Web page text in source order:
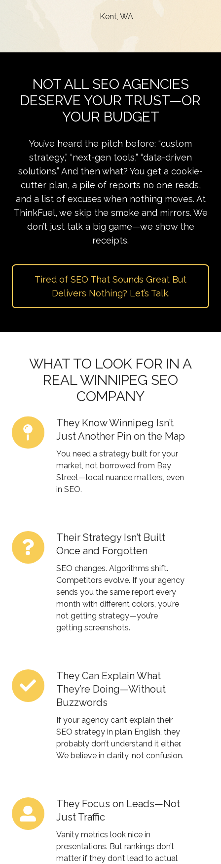
Kent, WA
NOT ALL SEO AGENCIES
DESERVE YOUR TRUST—OR
YOUR BUDGET
You’ve heard the pitch before: “custom
strategy,” “next-gen tools,” “data-driven
solutions.” And then what? You get a cookie-
cutter plan, a pile of reports no one reads,
and a list of excuses when nothing moves. At
ThinkFuel, we skip the smoke and mirrors. We
don’t just talk a big game—we show the
receipts.
Tired of SEO That Sounds Great But
Delivers Nothing? Let’s Talk.
WHAT TO LOOK FOR IN A
REAL WINNIPEG SEO
COMPANY
They Know Winnipeg Isn’t
Just Another Pin on the Map
You need a strategy built for your
market, not borrowed from Bay
Street—local nuance matters, even
in SEO.
They
Know
Winnipeg
the
Map
Their Strategy Isn’t Built
Once and Forgotten
SEO changes. Algorithms shift.
Competitors evolve. If your agency
sends you the same report every
month with different colors, you’re
not getting strategy—you’re
getting screenshots.
Their
Strategy
Isn’t
They Can Explain What
They’re Doing—Without
Buzzwords
If your agency can’t explain their
SEO strategy in plain English, they
probably don’t understand it either.
We believe in clarity, not confusion.
They
Can
Explain
They Focus on Leads—Not
Just Traffic
Vanity metrics look nice in
presentations. But rankings don’t
matter if they don’t lead to actual
They
Focus
on